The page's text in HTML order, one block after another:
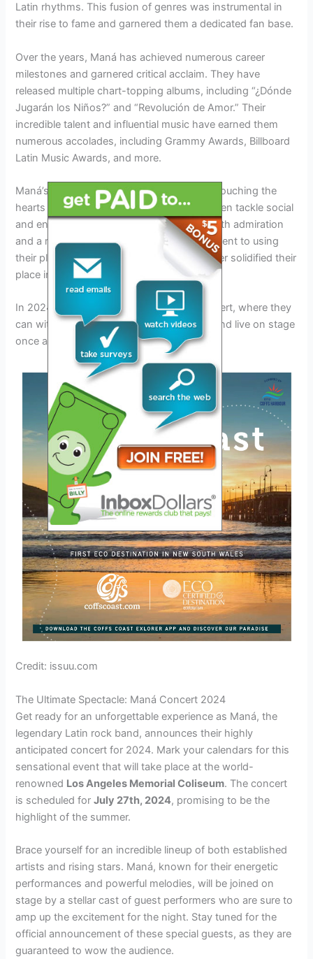
Latin rhythms. This fusion of genres was instrumental in
their rise to fame and garnered them a dedicated fan base.
Over the years, Maná has achieved numerous career
milestones and garnered critical acclaim. They have
released multiple chart-topping albums, including “¿Dónde
Jugarán los Niños?” and “Revolución de Amor.” Their
incredible talent and influential music have earned them
numerous accolades, including Grammy Awards, Billboard
Latin Music Awards, and more.
Maná’s music transcends cultural barriers, touching the
hearts of millions worldwide. Their lyrics often tackle social
and environmental issues, earning them both admiration
and a reputation as activists. This commitment to using
their platform for positive change has further solidified their
place in the music industry.
In 2024, fans eagerly await the Maná Concert, where they
can witness the magic of this legendary band live on stage
once again.
Credit: issuu.com
The Ultimate Spectacle: Maná Concert 2024
Get ready for an unforgettable experience as Maná, the
legendary Latin rock band, announces their highly
anticipated concert for 2024. Mark your calendars for this
sensational event that will take place at the world-
renowned Los Angeles Memorial Coliseum. The concert
is scheduled forJuly 27th, 2024, promising to be the
highlight of the summer.
Brace yourself for an incredible lineup of both established
artists and rising stars. Maná, known for their energetic
performances and powerful melodies, will be joined on
stage by a stellar cast of guest performers who are sure to
amp up the excitement for the night. Stay tuned for the
official announcement of these special guests, as they are
guaranteed to wow the audience.